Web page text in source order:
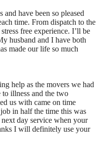
have been so pleased
time. From dispatch to the
free experience. I’ll be
husband and I have both
made our life so much
help as the movers we had
illness and the two
us with came on time
in half the time this was
day service when your
I will definitely use your